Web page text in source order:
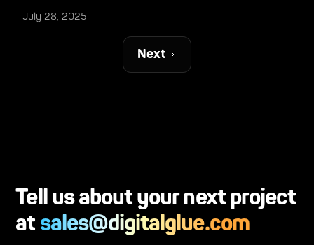
July 28, 2025
Next
Tell us about your next project
at sales@digitalglue.com